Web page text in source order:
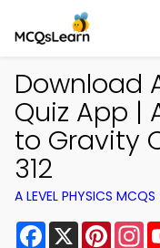
Download
Quiz App |
to Gravity
312
A LEVEL PHYSICS
Facebook
X